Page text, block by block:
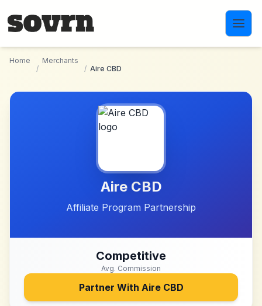
Home
/
Merchants
/ Aire CBD
Aire CBD
Affiliate Program Partnership
Competitive
Avg. Commission
Partner With Aire CBD